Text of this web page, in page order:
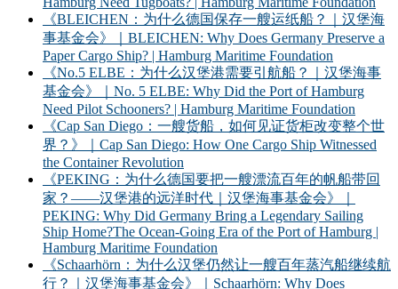
《BLEICHEN：为什么德国保存一艘运纸船？｜汉堡海
事基金会》｜BLEICHEN: Why Does Germany Preserve a
Paper Cargo Ship? | Hamburg Maritime Foundation
《No.5 ELBE：为什么汉堡港需要引航船？｜汉堡海事
基金会》｜No. 5 ELBE: Why Did the Port of Hamburg
Need Pilot Schooners? | Hamburg Maritime Foundation
《Cap San Diego：一艘货船，如何见证货柜改变整个世
界？》｜Cap San Diego: How One Cargo Ship Witnessed
the Container Revolution
《PEKING：为什么德国要把一艘漂流百年的帆船带回
家？——汉堡港的远洋时代｜汉堡海事基金会》｜
PEKING: Why Did Germany Bring a Legendary Sailing
Ship Home?The Ocean-Going Era of the Port of Hamburg |
Hamburg Maritime Foundation
《Schaarhörn：为什么汉堡仍然让一艘百年蒸汽船继续航
行？｜汉堡海事基金会》｜Schaarhörn: Why Does